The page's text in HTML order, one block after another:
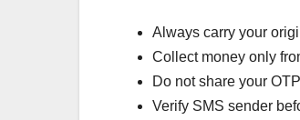
Always carry your
Collect money only
Do not share your
Verify SMS sender